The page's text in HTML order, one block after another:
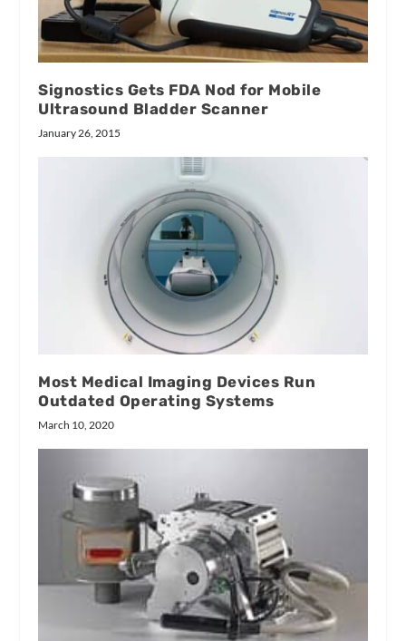
Signostics Gets FDA Nod for Mobile
Ultrasound Bladder Scanner
January 26, 2015
Most Medical Imaging Devices Run
Outdated Operating Systems
March 10, 2020